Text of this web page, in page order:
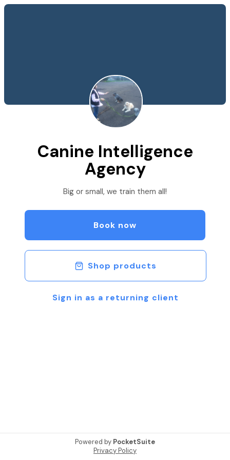
Canine Intelligence
Agency
Big or small, we train them all!
Book now
Shop products
Sign in as a returning client
Powered by PocketSuite
Privacy Policy